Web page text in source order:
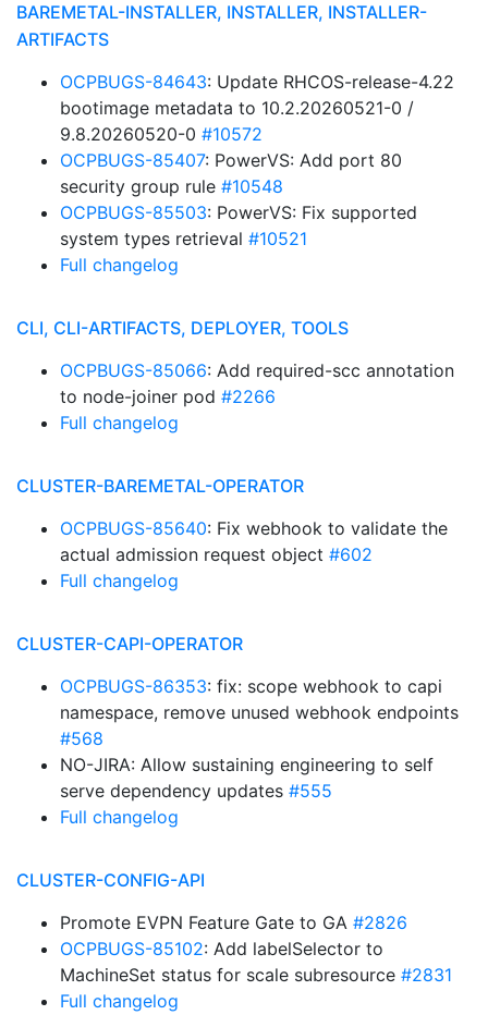
BAREMETAL-INSTALLER, INSTALLER, INSTALLER-
ARTIFACTS
OCPBUGS-84643: Update RHCOS-release-4.22
bootimage metadata to 10.2.20260521-0 /
9.8.20260520-0 #10572
OCPBUGS-85407: PowerVS: Add port 80
security group rule #10548
OCPBUGS-85503: PowerVS: Fix supported
system types retrieval #10521
Full changelog
CLI, CLI-ARTIFACTS, DEPLOYER, TOOLS
OCPBUGS-85066: Add required-scc annotation
to node-joiner pod #2266
Full changelog
CLUSTER-BAREMETAL-OPERATOR
OCPBUGS-85640: Fix webhook to validate the
actual admission request object #602
Full changelog
CLUSTER-CAPI-OPERATOR
OCPBUGS-86353: fix: scope webhook to capi
namespace, remove unused webhook endpoints
#568
NO-JIRA: Allow sustaining engineering to self
serve dependency updates #555
Full changelog
CLUSTER-CONFIG-API
Promote EVPN Feature Gate to GA #2826
OCPBUGS-85102: Add labelSelector to
MachineSet status for scale subresource #2831
Full changelog